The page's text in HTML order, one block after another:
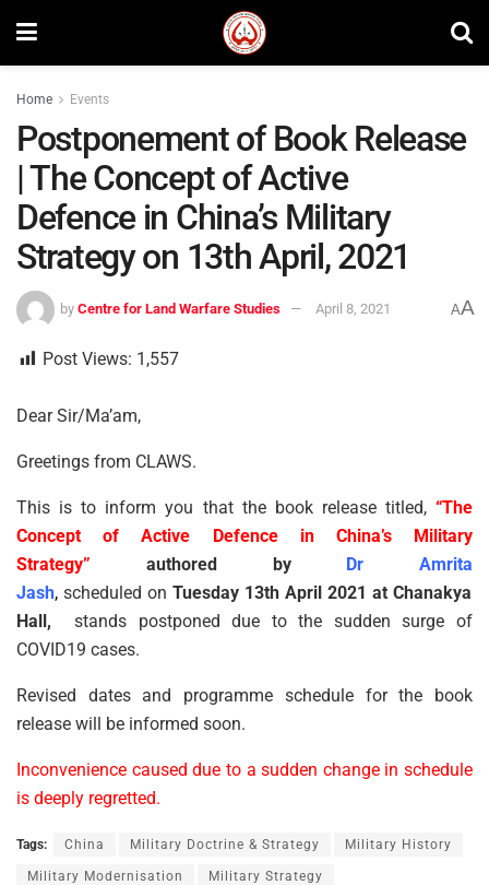
Home Events
Postponement of Book Release
| The Concept of Active
Defence in China’s Military
Strategy on 13th April, 2021
by Centre for Land Warfare Studies April 8, 2021 AA
Post Views: 1,557
Dear Sir/Ma’am,
Greetings from CLAWS.
This is to inform you that the book release titled, “The
Concept of Active Defence in China’s Military
Strategy” authored by
Dr Amrita
Jash, scheduled on Tuesday 13th April 2021 at Chanakya
Hall,
stands postponed due to the sudden surge of
COVID19 cases.
Revised dates and programme schedule for the book
release will be informed soon.
Inconvenience caused due to a sudden change in schedule
is deeply regretted.
Tags: China Military Doctrine & Strategy Military History
Military Modernisation Military Strategy